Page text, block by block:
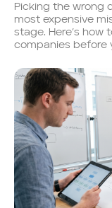
Picking the wrong
most expensive
stage. Here’s
companies before